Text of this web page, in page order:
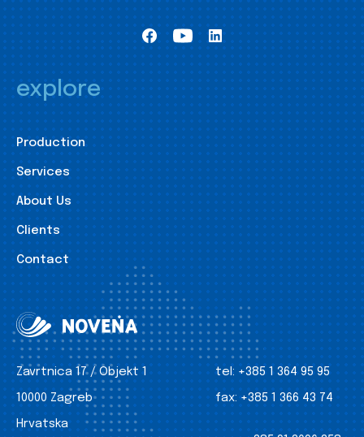
explore
Production
Services
About Us
Clients
Contact
Zavrtnica 17 / Objekt 1
10000 Zagreb
Hrvatska
tel: +385 1 364 95 95
fax: +385 1 366 43 74